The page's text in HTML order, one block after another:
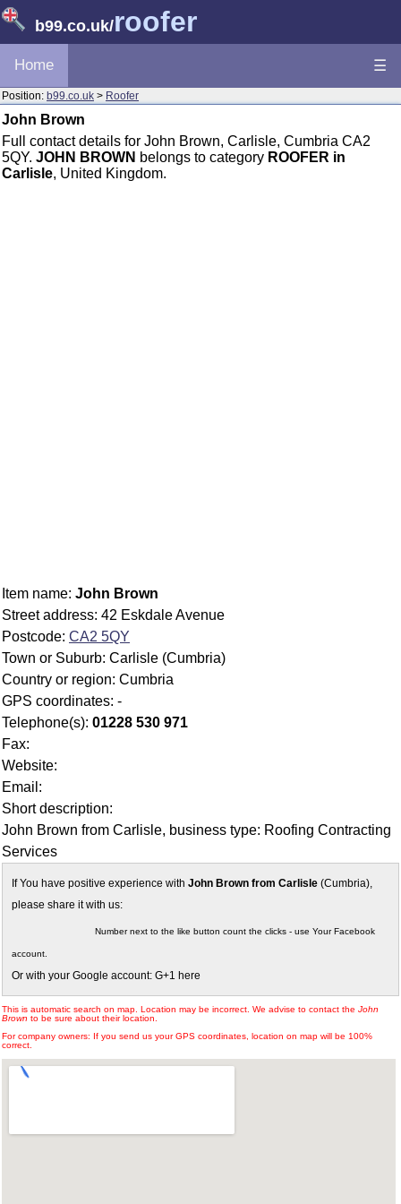
b99.co.uk/roofer
Home ☰
Position: b99.co.uk > Roofer
John Brown
Full contact details for John Brown, Carlisle, Cumbria CA2
5QY. JOHN BROWN belongs to category ROOFER in
Carlisle, United Kingdom.
Item name: John Brown
Street address: 42 Eskdale Avenue
Postcode: CA2 5QY
Town or Suburb: Carlisle (Cumbria)
Country or region: Cumbria
GPS coordinates: -
Telephone(s): 01228 530 971
Fax:
Website:
Email:
Short description:
John Brown from Carlisle, business type: Roofing Contracting
Services
If You have positive experience with John Brown from Carlisle (Cumbria),
please share it with us:
Number next to the like button count the clicks - use Your Facebook
account.
Or with your Google account: G+1 here
This is automatic search on map. Location may be incorrect. We advise to contact the John
Brown to be sure about their location.
For company owners: If you send us your GPS coordinates, location on map will be 100%
correct.